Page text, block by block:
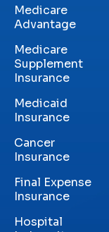
Medicare
Advantage
Medicare
Supplement
Insurance
Medicaid
Insurance
Cancer
Insurance
Final Expense
Insurance
Hospital